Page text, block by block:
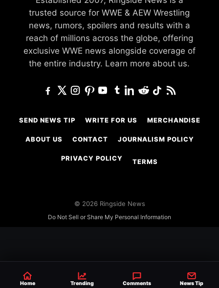
trusted source for WWE & AEW Wrestling
news, rumors, spoilers and results with a
reach of millions across the globe, offering
exclusive WWE news alongside coverage of
the entire industry. Learn more about us.
SEND NEWS TIP WRITE FOR US MERCHANDISE
ABOUT US CONTACT JOURNALISM POLICY
PRIVACY POLICY TERMS
© 2026 Ringside News
Do Not Sell or Share My Personal Information
Home Trending Comments News Tip